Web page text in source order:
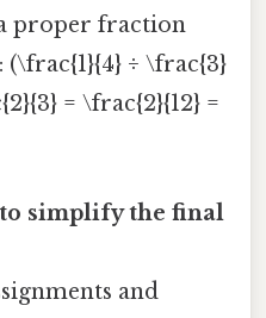
proper fraction
(\frac{1}{4} ÷ \frac{3}
= \frac{2}{12} =
to simplify the final
and